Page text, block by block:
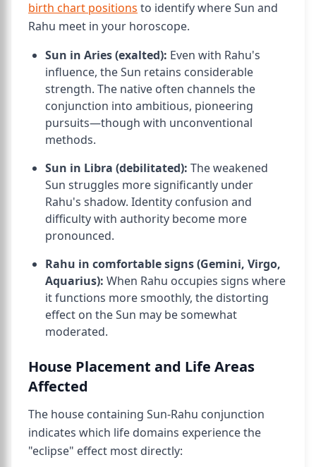
birth chart positions to identify where Sun and
Rahu meet in your horoscope.
Sun in Aries (exalted): Even with Rahu's
influence, the Sun retains considerable
strength. The native often channels the
conjunction into ambitious, pioneering
pursuits—though with unconventional
methods.
Sun in Libra (debilitated): The weakened
Sun struggles more significantly under
Rahu's shadow. Identity confusion and
difficulty with authority become more
pronounced.
Rahu in comfortable signs (Gemini, Virgo,
Aquarius): When Rahu occupies signs where
it functions more smoothly, the distorting
effect on the Sun may be somewhat
moderated.
House Placement and Life Areas
Affected
The house containing Sun-Rahu conjunction
indicates which life domains experience the
"eclipse" effect most directly: